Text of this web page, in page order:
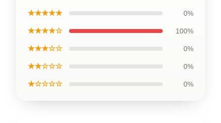
★★★★★ 0%
★★★★☆ 100%
★★★☆☆ 0%
★★☆☆☆ 0%
★☆☆☆☆ 0%